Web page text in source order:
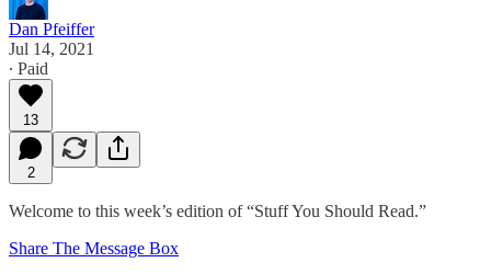
Dan Pfeiffer
Jul 14, 2021
∙ Paid
13
2
Welcome to this week’s edition of “Stuff You Should Read.”
Share The Message Box